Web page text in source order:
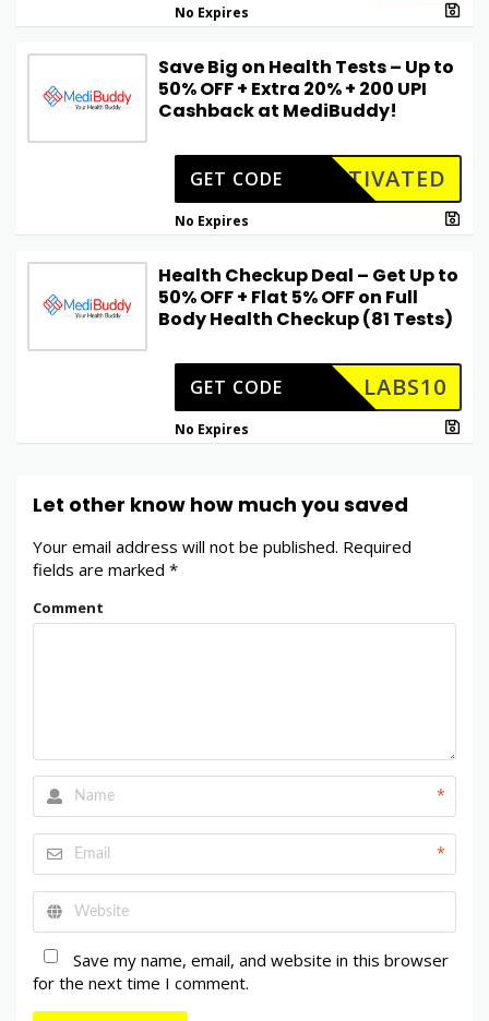
No Expires
Save Big on Health Tests – Up to
50% OFF + Extra 20% + ₹200 UPI
Cashback at MediBuddy!
CTIVATED
GET CODE
No Expires
Health Checkup Deal – Get Up to
50% OFF + Flat 5% OFF on Full
Body Health Checkup (81 Tests)
LABS10
GET CODE
No Expires
Let other know how much you saved
Your email address will not be published. Required
fields are marked *
Comment
*
*
Save my name, email, and website in this browser
for the next time I comment.